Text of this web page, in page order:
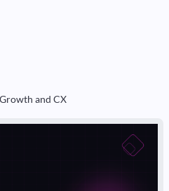
and CX